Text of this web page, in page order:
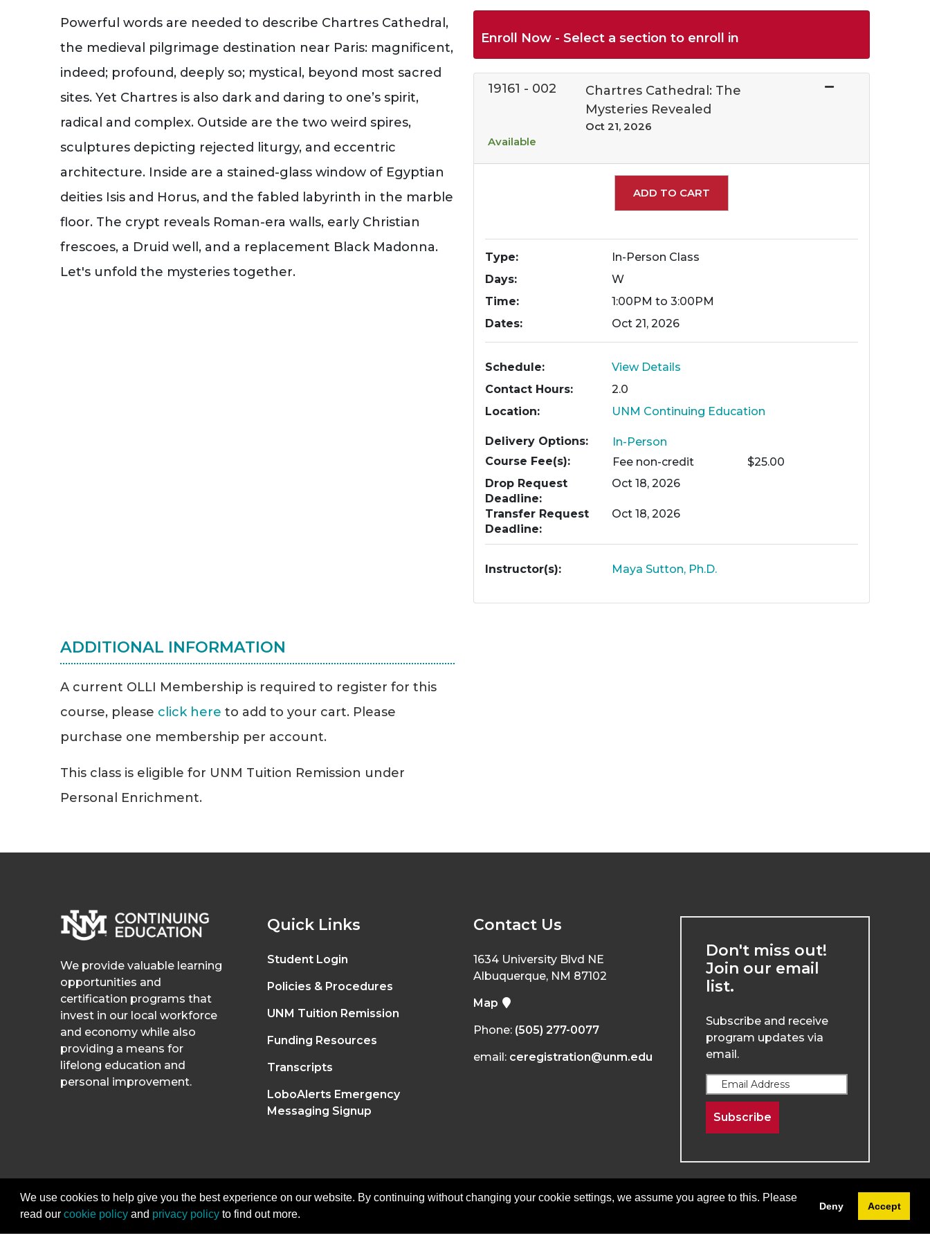
Powerful words are needed to describe Chartres Cathedral,
the medieval pilgrimage destination near Paris: magnificent,
indeed; profound, deeply so; mystical, beyond most sacred
sites. Yet Chartres is also dark and daring to one’s spirit,
radical and complex. Outside are the two weird spires,
sculptures depicting rejected liturgy, and eccentric
architecture. Inside are a stained-glass window of Egyptian
deities Isis and Horus, and the fabled labyrinth in the marble
floor. The crypt reveals Roman-era walls, early Christian
frescoes, a Druid well, and a replacement Black Madonna.
Let's unfold the mysteries together.
Enroll Now - Select a section to enroll in
19161 - 002
Chartres Cathedral: The
Mysteries Revealed
Oct 21, 2026
Available
Expand or collapse 19161 - 002
ADD TO CART
Type
In-Person Class
Days
W
Time
1:00PM to 3:00PM
Dates
Oct 21, 2026
Schedule
View Details
Contact Hours
2.0
Location
UNM Continuing Education
Delivery Options
In-Person
Course Fee(s)
Fee non-credit
$25.00
Drop Request
Deadline
Oct 18, 2026
Transfer Request
Deadline
Oct 18, 2026
Instructor(s) Maya Sutton, Ph.D.
ADDITIONAL INFORMATION
A current OLLI Membership is required to register for this
course, please click here to add to your cart. Please
purchase one membership per account.
This class is eligible for UNM Tuition Remission under
Personal Enrichment.
We provide valuable learning
opportunities and
certification programs that
invest in our local workforce
and economy while also
providing a means for
lifelong education and
personal improvement.
Quick Links
Student Login
Policies & Procedures
UNM Tuition Remission
Funding Resources
Transcripts
LoboAlerts Emergency
Messaging Signup
Contact Us
1634 University Blvd NE
Albuquerque, NM 87102
Map
Phone: (505) 277-0077
email: ceregistration@unm.edu
Don't miss out!
Join our email
list.
Subscribe and receive
program updates via
email.
Subscribe
We use cookies to help give you the best experience on our website. By continuing without changing your cookie settings, we assume you agree to this. Please
read our cookie policyand privacy policyto find out more.
Deny Accept